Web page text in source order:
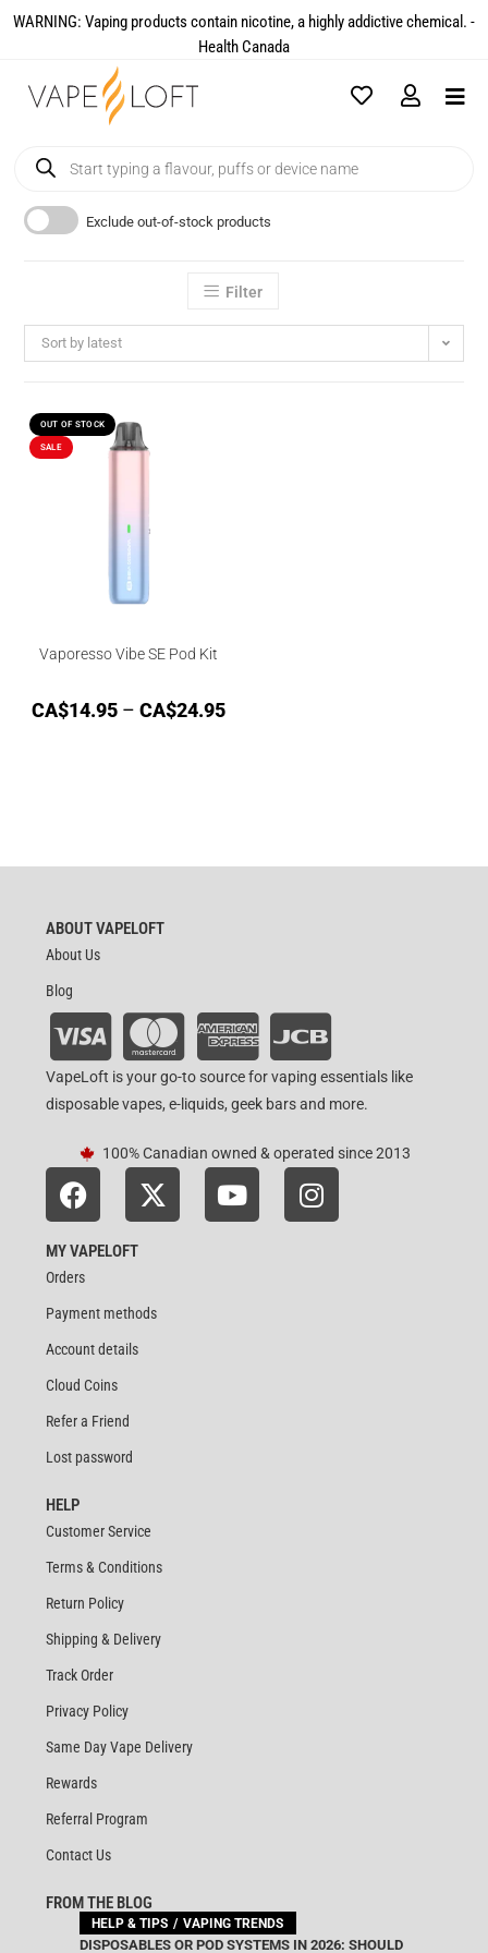
WARNING: Vaping products contain nicotine, a highly addictive chemical. -
Health Canada​
Exclude out-of-stock products
Filter
Sort by latest
OUT OF STOCK
SALE
Vaporesso Vibe SE Pod Kit
CA$14.95 – CA$24.95
ABOUT VAPELOFT
About Us
Blog
VapeLoft is your go-to source for vaping essentials like
disposable vapes, e-liquids, geek bars and more.
100% Canadian owned & operated since 2013
MY VAPELOFT
Orders
Payment methods
Account details
Cloud Coins
Refer a Friend
Lost password
HELP
Customer Service
Terms & Conditions
Return Policy
Shipping & Delivery
Track Order
Privacy Policy
Same Day Vape Delivery
Rewards
Referral Program
Contact Us
FROM THE BLOG
HELP & TIPS VAPING TRENDS
DISPOSABLES OR POD SYSTEMS IN 2026: SHOULD